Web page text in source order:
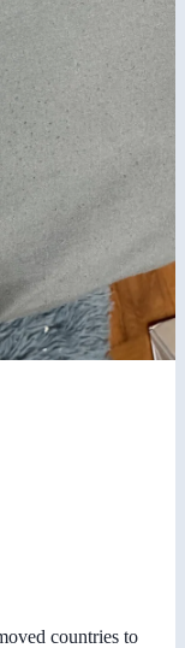
countries to